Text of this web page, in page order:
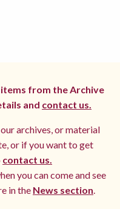
from the Archive
and contact us.
archives, or material
or if you want to get
contact us.
you can come and see
in the News section.